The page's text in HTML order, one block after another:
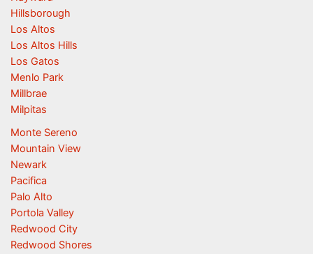
Hillsborough
Los Altos
Los Altos Hills
Los Gatos
Menlo Park
Millbrae
Milpitas
Monte Sereno
Mountain View
Newark
Pacifica
Palo Alto
Portola Valley
Redwood City
Redwood Shores